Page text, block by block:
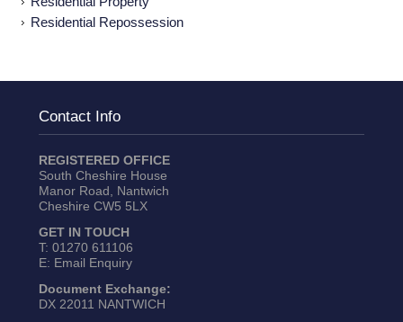
Residential Repossession
Contact Info
REGISTERED OFFICE
South Cheshire House
Manor Road, Nantwich
Cheshire CW5 5LX
GET IN TOUCH
T: 01270 611106
E: Email Enquiry
Document Exchange:
DX 22011 NANTWICH